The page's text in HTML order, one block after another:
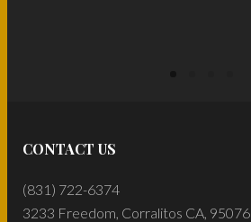
CONTACT US
(831) 722-6374
3233 Freedom, Corralitos CA, 95076